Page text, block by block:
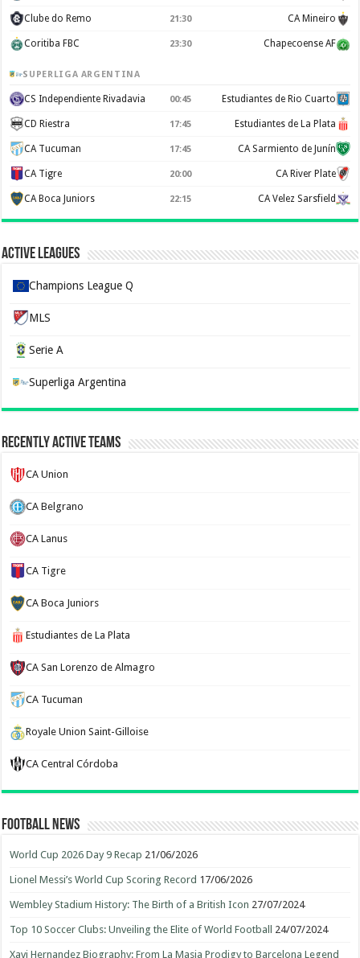
Clube do Remo 21:30 CA Mineiro
Coritiba FBC 23:30 Chapecoense AF
SUPERLIGA ARGENTINA
CS Independiente Rivadavia 00:45 Estudiantes de Rio Cuarto
CD Riestra 17:45 Estudiantes de La Plata
CA Tucuman 17:45 CA Sarmiento de Junín
CA Tigre 20:00 CA River Plate
CA Boca Juniors 22:15 CA Velez Sarsfield
Active Leagues
Champions League Q
MLS
Serie A
Superliga Argentina
Recently Active Teams
CA Union
CA Belgrano
CA Lanus
CA Tigre
CA Boca Juniors
Estudiantes de La Plata
CA San Lorenzo de Almagro
CA Tucuman
Royale Union Saint-Gilloise
CA Central Córdoba
Football News
World Cup 2026 Day 9 Recap 21/06/2026
Lionel Messi’s World Cup Scoring Record 17/06/2026
Wembley Stadium History: The Birth of a British Icon 27/07/2024
Top 10 Soccer Clubs: Unveiling the Elite of World Football 24/07/2024
Xavi Hernandez Biography: From La Masia Prodigy to Barcelona Legend